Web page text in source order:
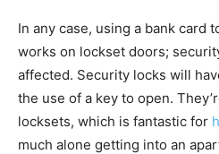
In any case, using a bank card
works on lockset doors;
affected. Security locks will
the use of a key to open.
locksets, which is fantastic for
much alone getting into an